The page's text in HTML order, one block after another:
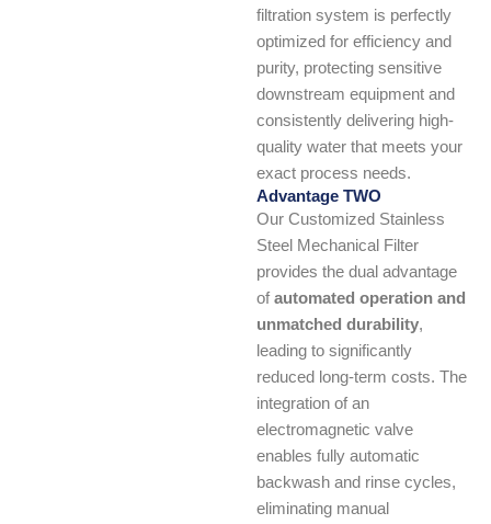
filtration system is perfectly
optimized for efficiency and
purity, protecting sensitive
downstream equipment and
consistently delivering high-
quality water that meets your
exact process needs.
Advantage TWO
Our Customized Stainless
Steel Mechanical Filter
provides the dual advantage
ofautomated operation and
unmatched durability,
leading to significantly
reduced long-term costs. The
integration of an
electromagnetic valve
enables fully automatic
backwash and rinse cycles,
eliminating manual